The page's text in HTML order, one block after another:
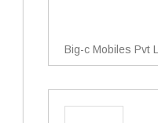
Big-c Mobiles Pvt